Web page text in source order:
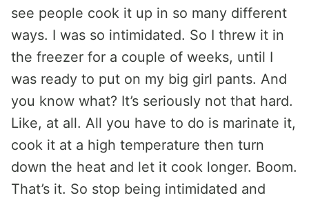
see people cook it up in so many different
ways. I was so intimidated. So I threw it in
the freezer for a couple of weeks, until I
was ready to put on my big girl pants. And
you know what? It’s seriously not that hard.
Like, at all. All you have to do is marinate it,
cook it at a high temperature then turn
down the heat and let it cook longer. Boom.
That’s it. So stop being intimidated and